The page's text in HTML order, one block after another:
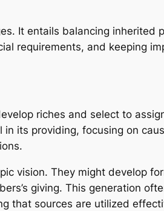
It entails balancing inherited
requirements, and keeping
riches and select to
its providing, focusing on
vision. They might develop
giving. This generation
that sources are utilized